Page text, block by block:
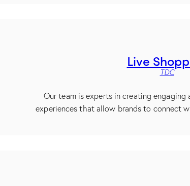
Live
TDC
Our team is experts in creating
experiences that allow brands to connect